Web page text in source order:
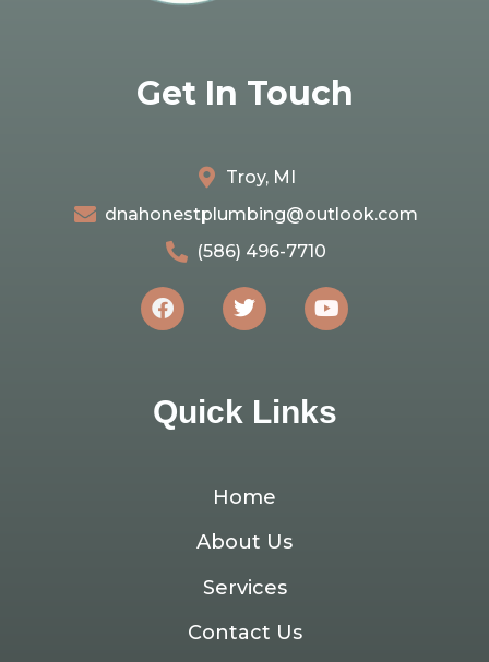
Get In Touch
Troy, MI
dnahonestplumbing@outlook.com
(586) 496-7710
Quick Links
Home
About Us
Services
Contact Us